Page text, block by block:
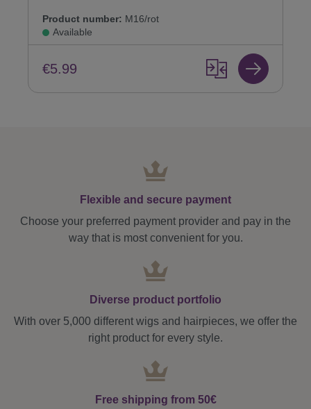
Product number: M16/rot
Available
€5.99
Flexible and secure payment
Choose your preferred payment provider and pay in the
way that is most convenient for you.
Diverse product portfolio
With over 5,000 different wigs and hairpieces, we offer the
right product for every style.
Free shipping from 50€